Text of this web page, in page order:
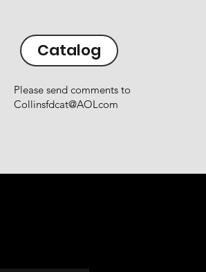
Catalog
Please send comments to
Collinsfdcat@AOLcom